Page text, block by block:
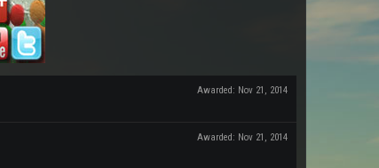
Awarded: Nov 21, 2014
Awarded: Nov 21, 2014